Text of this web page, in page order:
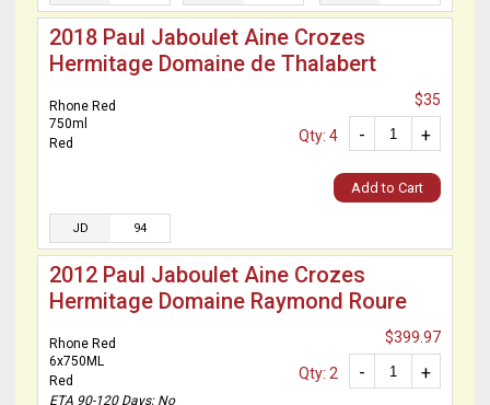
2018 Paul Jaboulet Aine Crozes
Hermitage Domaine de Thalabert
Rhone Red
750ml
Red
$35
+
-
Qty: 4
Add to Cart
JD 94
2012 Paul Jaboulet Aine Crozes
Hermitage Domaine Raymond Roure
Rhone Red
6x750ML
Red
ETA 90-120 Days; No
$399.97
+
-
Qty: 2